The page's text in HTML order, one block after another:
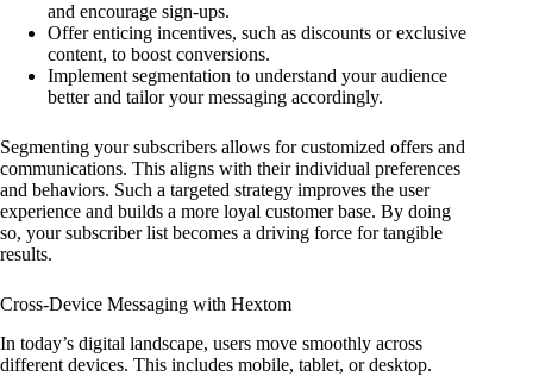
and encourage sign-ups.
Offer enticing incentives, such as discounts or exclusive
content, to boost conversions.
Implement segmentation to understand your audience
better and tailor your messaging accordingly.
Segmenting your subscribers allows for customized offers and
communications. This aligns with their individual preferences
and behaviors. Such a targeted strategy improves the user
experience and builds a more loyal customer base. By doing
so, your subscriber list becomes a driving force for tangible
results.
Cross-Device Messaging with Hextom
In today’s digital landscape, users move smoothly across
different devices. This includes mobile, tablet, or desktop.